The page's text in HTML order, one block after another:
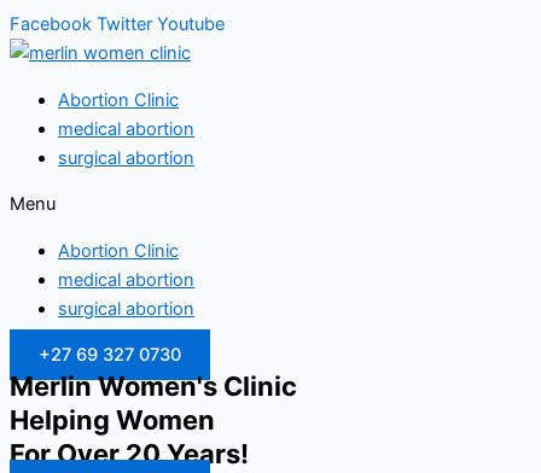
Facebook Twitter Youtube
Abortion Clinic
medical abortion
surgical abortion
Menu
Abortion Clinic
medical abortion
surgical abortion
+27 69 327 0730
Merlin Women's Clinic
Helping Women
For Over 20 Years!